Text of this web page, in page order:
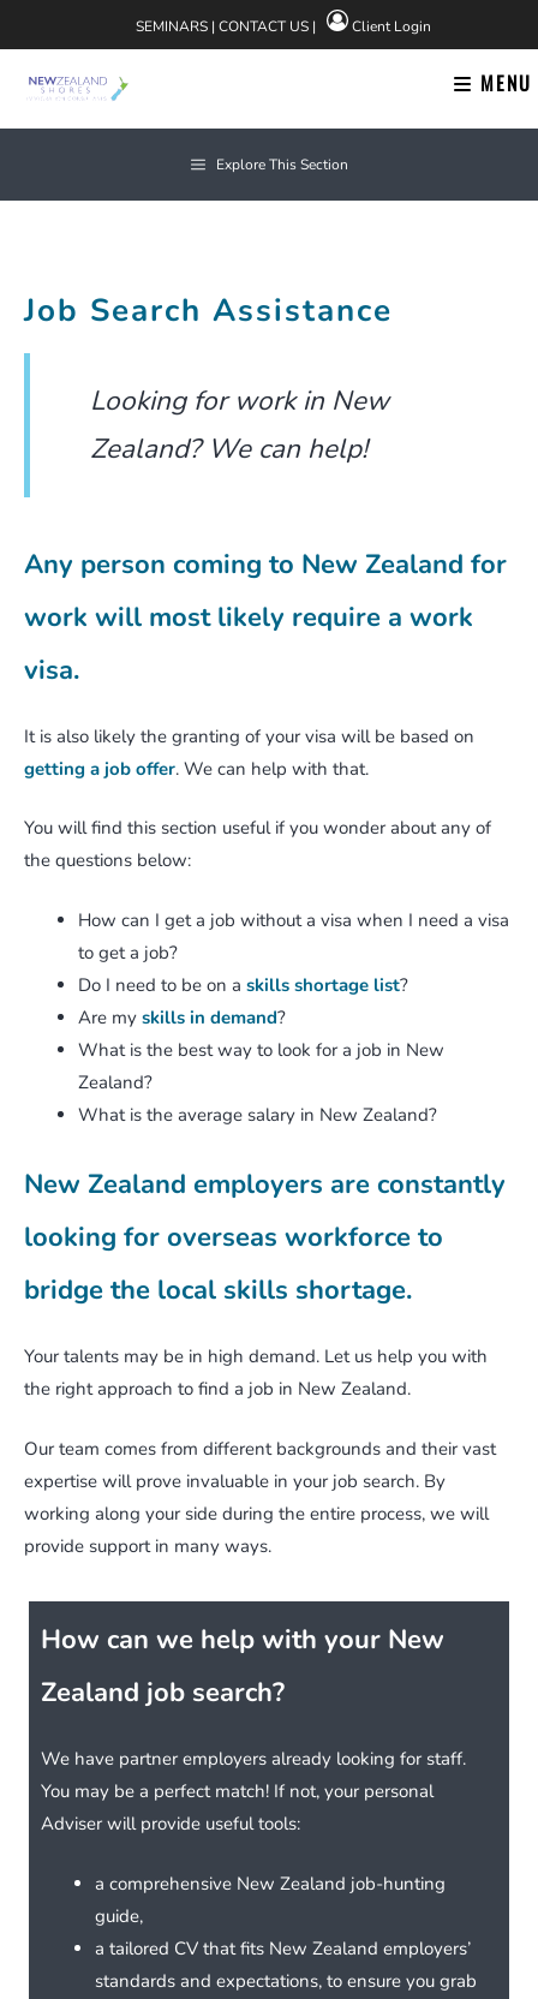
to
content
SEMINARS| CONTACT US| Client Login
MENU
Explore This Section
Job Search Assistance
Looking for work in New
Zealand? We can help!
Any person coming to New Zealand for
work will most likely require a work
visa.
It is also likely the granting of your visa will be based on
getting a job offer. We can help with that.
You will find this section useful if you wonder about any of
the questions below:
How can I get a job without a visa when I need a visa
to get a job?
Do I need to be on a skills shortage list?
Are my skills in demand?
What is the best way to look for a job in New
Zealand?
What is the average salary in New Zealand?
New Zealand employers are constantly
looking for overseas workforce to
bridge the local skills shortage.
Your talents may be in high demand. Let us help you with
the right approach to find a job in New Zealand.
Our team comes from different backgrounds and their vast
expertise will prove invaluable in your job search. By
working along your side during the entire process, we will
provide support in many ways.
How can we help with your New
Zealand job search?
We have partner employers already looking for staff.
You may be a perfect match! If not, your personal
Adviser will provide useful tools:
a comprehensive New Zealand job-hunting
guide,
a tailored CV that fits New Zealand employers’
standards and expectations, to ensure you grab